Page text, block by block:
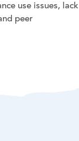
use issues, lack
peer